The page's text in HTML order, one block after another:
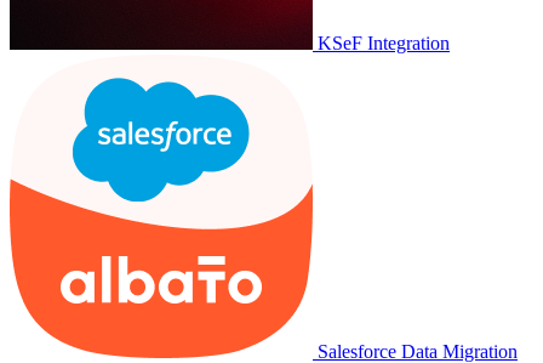
KSeF Integration
Salesforce Data Migration